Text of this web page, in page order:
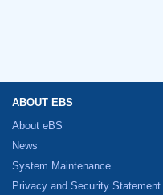
ABOUT EBS
About eBS
News
System Maintenance
Privacy and Security Statement